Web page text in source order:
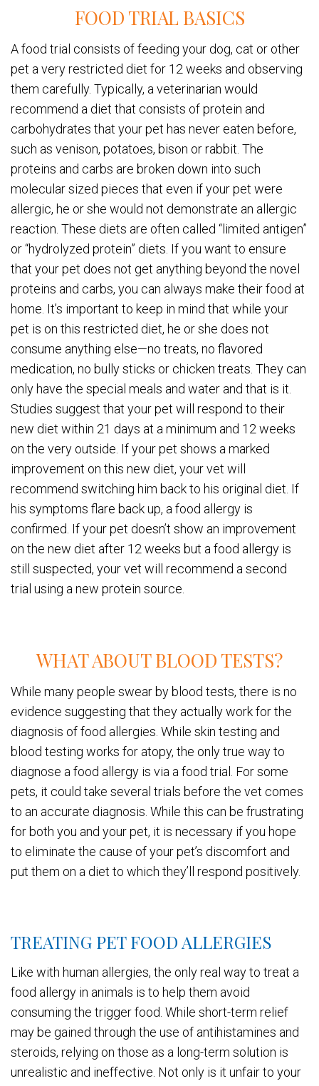
FOOD TRIAL BASICS
A food trial consists of feeding your dog, cat or other
pet a very restricted diet for 12 weeks and observing
them carefully. Typically, a veterinarian would
recommend a diet that consists of protein and
carbohydrates that your pet has never eaten before,
such as venison, potatoes, bison or rabbit. The
proteins and carbs are broken down into such
molecular sized pieces that even if your pet were
allergic, he or she would not demonstrate an allergic
reaction. These diets are often called “limited antigen”
or “hydrolyzed protein” diets. If you want to ensure
that your pet does not get anything beyond the novel
proteins and carbs, you can always make their food at
home. It’s important to keep in mind that while your
pet is on this restricted diet, he or she does not
consume anything else—no treats, no flavored
medication, no bully sticks or chicken treats. They can
only have the special meals and water and that is it.
Studies suggest that your pet will respond to their
new diet within 21 days at a minimum and 12 weeks
on the very outside. If your pet shows a marked
improvement on this new diet, your vet will
recommend switching him back to his original diet. If
his symptoms flare back up, a food allergy is
confirmed. If your pet doesn’t show an improvement
on the new diet after 12 weeks but a food allergy is
still suspected, your vet will recommend a second
trial using a new protein source.
WHAT ABOUT BLOOD TESTS?
While many people swear by blood tests, there is no
evidence suggesting that they actually work for the
diagnosis of food allergies. While skin testing and
blood testing works for atopy, the only true way to
diagnose a food allergy is via a food trial. For some
pets, it could take several trials before the vet comes
to an accurate diagnosis. While this can be frustrating
for both you and your pet, it is necessary if you hope
to eliminate the cause of your pet’s discomfort and
put them on a diet to which they’ll respond positively.
TREATING PET FOOD ALLERGIES
Like with human allergies, the only real way to treat a
food allergy in animals is to help them avoid
consuming the trigger food. While short-term relief
may be gained through the use of antihistamines and
steroids, relying on those as a long-term solution is
unrealistic and ineffective. Not only is it unfair to your